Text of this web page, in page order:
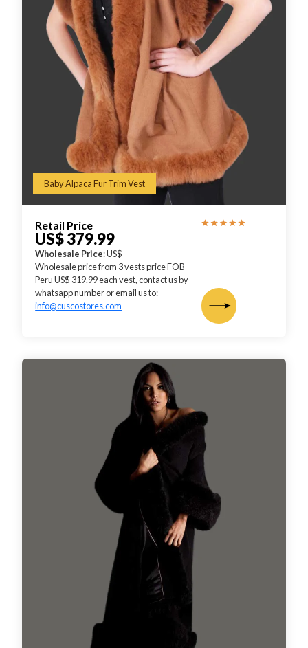
Baby Alpaca Fur Trim Vest
Retail Price
US$ 379.99
Wholesale Price: US$
Wholesale price from 3 vests price FOB
Peru US$ 319.99 each vest, contact us by
whatsapp number or email us to:
info@cuscostores.com